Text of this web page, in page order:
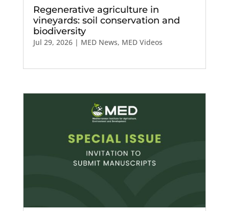
Regenerative agriculture in
vineyards: soil conservation and
biodiversity
Jul 29, 2026| MED News, MED Videos